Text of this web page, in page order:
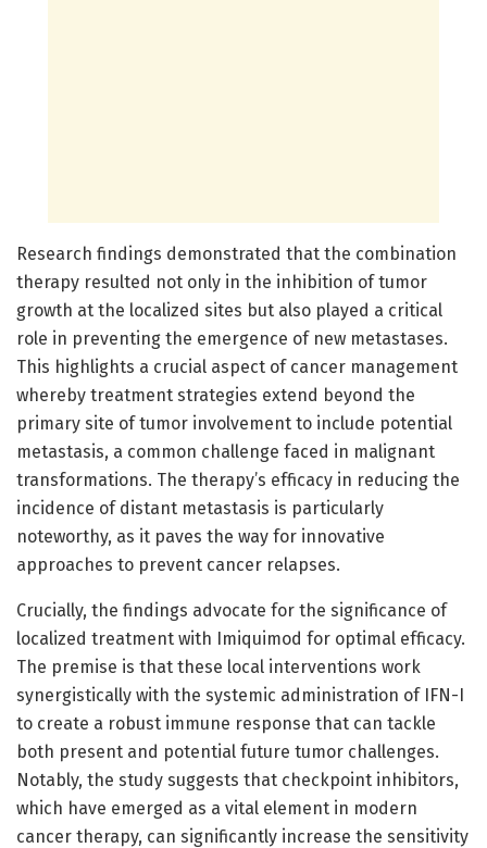
Research findings demonstrated that the combination
therapy resulted not only in the inhibition of tumor
growth at the localized sites but also played a critical
role in preventing the emergence of new metastases.
This highlights a crucial aspect of cancer management
whereby treatment strategies extend beyond the
primary site of tumor involvement to include potential
metastasis, a common challenge faced in malignant
transformations. The therapy’s efficacy in reducing the
incidence of distant metastasis is particularly
noteworthy, as it paves the way for innovative
approaches to prevent cancer relapses.
Crucially, the findings advocate for the significance of
localized treatment with Imiquimod for optimal efficacy.
The premise is that these local interventions work
synergistically with the systemic administration of IFN-I
to create a robust immune response that can tackle
both present and potential future tumor challenges.
Notably, the study suggests that checkpoint inhibitors,
which have emerged as a vital element in modern
cancer therapy, can significantly increase the sensitivity